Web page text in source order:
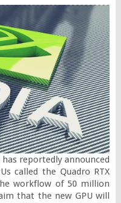
reportedly announced
called the Quadro RTX
workflow of 50 million
that the new GPU will